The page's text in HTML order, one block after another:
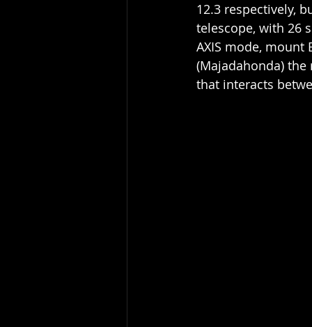
12.3 respectively,
telescope, with 26
AXIS mode, mount
(Majadahonda)
that interacts